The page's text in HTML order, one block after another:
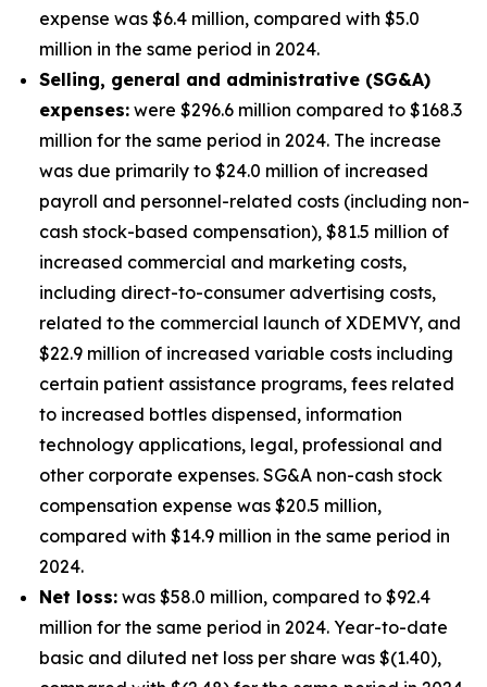
expense was $6.4 million, compared with $5.0
million in the same period in 2024.
Selling, general and administrative (SG&A)
expenses: were $296.6 million compared to $168.3
million for the same period in 2024. The increase
was due primarily to $24.0 million of increased
payroll and personnel-related costs (including non-
cash stock-based compensation), $81.5 million of
increased commercial and marketing costs,
including direct-to-consumer advertising costs,
related to the commercial launch of XDEMVY, and
$22.9 million of increased variable costs including
certain patient assistance programs, fees related
to increased bottles dispensed, information
technology applications, legal, professional and
other corporate expenses. SG&A non-cash stock
compensation expense was $20.5 million,
compared with $14.9 million in the same period in
2024.
Net loss: was $58.0 million, compared to $92.4
million for the same period in 2024. Year-to-date
basic and diluted net loss per share was $(1.40),